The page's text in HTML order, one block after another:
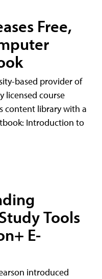
Free,
based provider of
licensed course
content library with a
Introduction to
Tools
E-
introduced